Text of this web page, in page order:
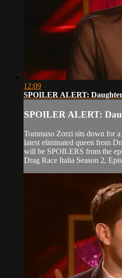
12:09
SPOILER ALERT:
SPOILER ALERT:
Tommaso Zorzi sits down for
latest eliminated queen from
will be SPOILERS from the
Drag Race Italia Season 2,